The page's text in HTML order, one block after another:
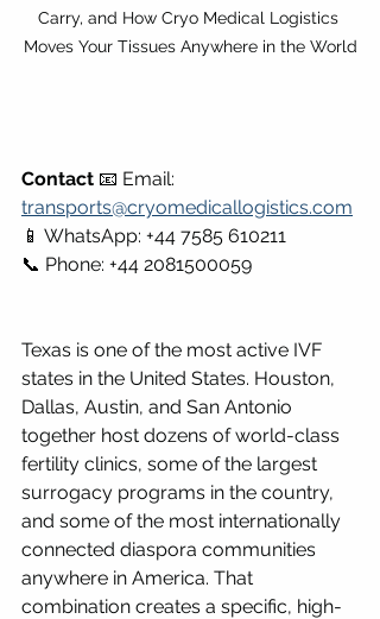
Carry, and How Cryo Medical Logistics
Moves Your Tissues Anywhere in the World
Contact 📧 Email:
transports@cryomedicallogistics.com
📱 WhatsApp: +44 7585 610211
📞 Phone: +44 2081500059
Texas is one of the most active IVF
states in the United States. Houston,
Dallas, Austin, and San Antonio
together host dozens of world-class
fertility clinics, some of the largest
surrogacy programs in the country,
and some of the most internationally
connected diaspora communities
anywhere in America. That
combination creates a specific, high-